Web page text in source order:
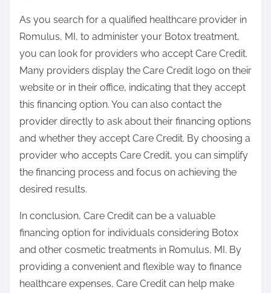
As you search for a qualified healthcare provider in
Romulus, MI, to administer your Botox treatment,
you can look for providers who accept Care Credit.
Many providers display the Care Credit logo on their
website or in their office, indicating that they accept
this financing option. You can also contact the
provider directly to ask about their financing options
and whether they accept Care Credit. By choosing a
provider who accepts Care Credit, you can simplify
the financing process and focus on achieving the
desired results.
In conclusion, Care Credit can be a valuable
financing option for individuals considering Botox
and other cosmetic treatments in Romulus, MI. By
providing a convenient and flexible way to finance
healthcare expenses, Care Credit can help make